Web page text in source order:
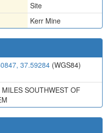
Site
Kerr Mine
37.59284 (WGS84)
SOUTHWEST OF